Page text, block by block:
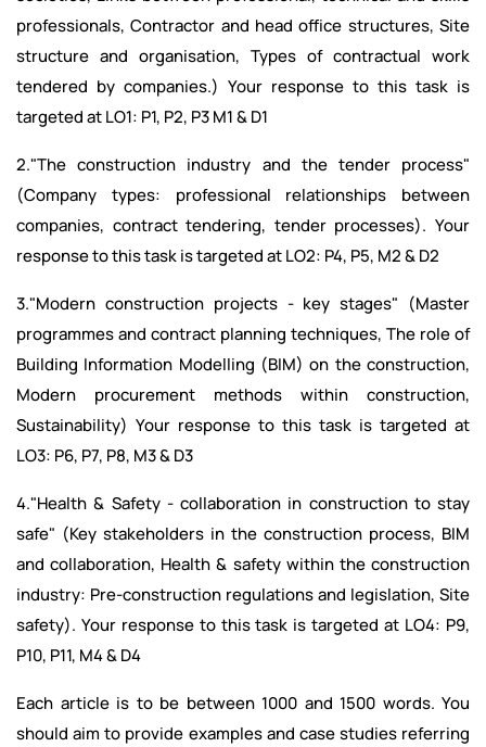
professionals, Contractor and head office structures, Site
structure and organisation, Types of contractual work
tendered by companies.) Your response to this task is
targeted at LO1: P1, P2, P3 M1 & D1
2."The construction industry and the tender process"
(Company types: professional relationships between
companies, contract tendering, tender processes). Your
response to this task is targeted at LO2: P4, P5, M2 & D2
3."Modern construction projects - key stages" (Master
programmes and contract planning techniques, The role of
Building Information Modelling (BIM) on the construction,
Modern procurement methods within construction,
Sustainability) Your response to this task is targeted at
LO3: P6, P7, P8, M3 & D3
4."Health & Safety - collaboration in construction to stay
safe" (Key stakeholders in the construction process, BIM
and collaboration, Health & safety within the construction
industry: Pre-construction regulations and legislation, Site
safety). Your response to this task is targeted at LO4: P9,
P10, P11, M4 & D4
Each article is to be between 1000 and 1500 words. You
should aim to provide examples and case studies referring